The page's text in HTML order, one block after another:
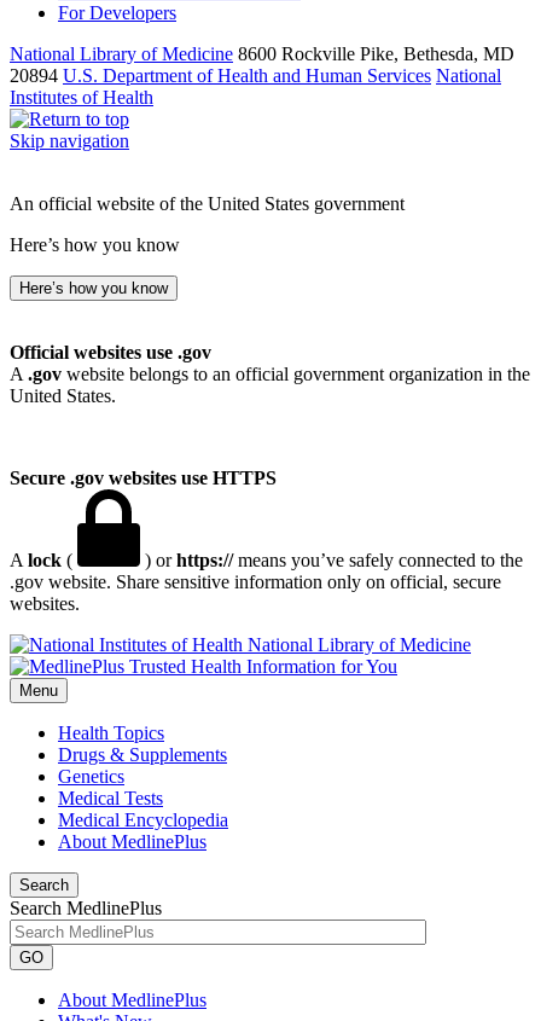
For Developers
National Library of Medicine 8600 Rockville Pike, Bethesda, MD
20894 U.S. Department of Health and Human Services National
Institutes of Health
Skip navigation
An official website of the United States government
Here’s how you know
Here’s how you know
Official websites use .gov
A .gov website belongs to an official government organization in the
United States.
Secure .gov websites use HTTPS
A lock ( ) orhttps://means you’ve safely connected to the
.gov website. Share sensitive information only on official, secure
websites.
National Library of Medicine
Menu
Health Topics
Drugs & Supplements
Genetics
Medical Tests
Medical Encyclopedia
About MedlinePlus
Search
Search MedlinePlus
GO
About MedlinePlus